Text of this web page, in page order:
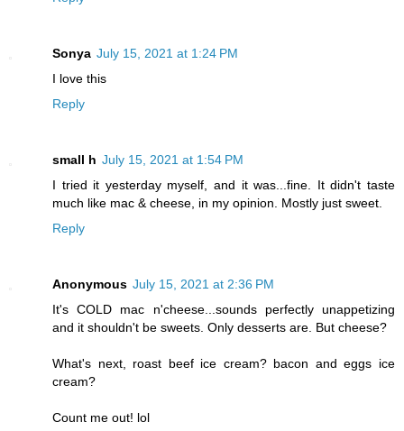
Sonya July 15, 2021 at 1:24 PM
I love this
Reply
small h July 15, 2021 at 1:54 PM
I tried it yesterday myself, and it was...fine. It didn't taste
much like mac & cheese, in my opinion. Mostly just sweet.
Reply
Anonymous July 15, 2021 at 2:36 PM
It's COLD mac n'cheese...sounds perfectly unappetizing
and it shouldn't be sweets. Only desserts are. But cheese?
What's next, roast beef ice cream? bacon and eggs ice
cream?
Count me out! lol